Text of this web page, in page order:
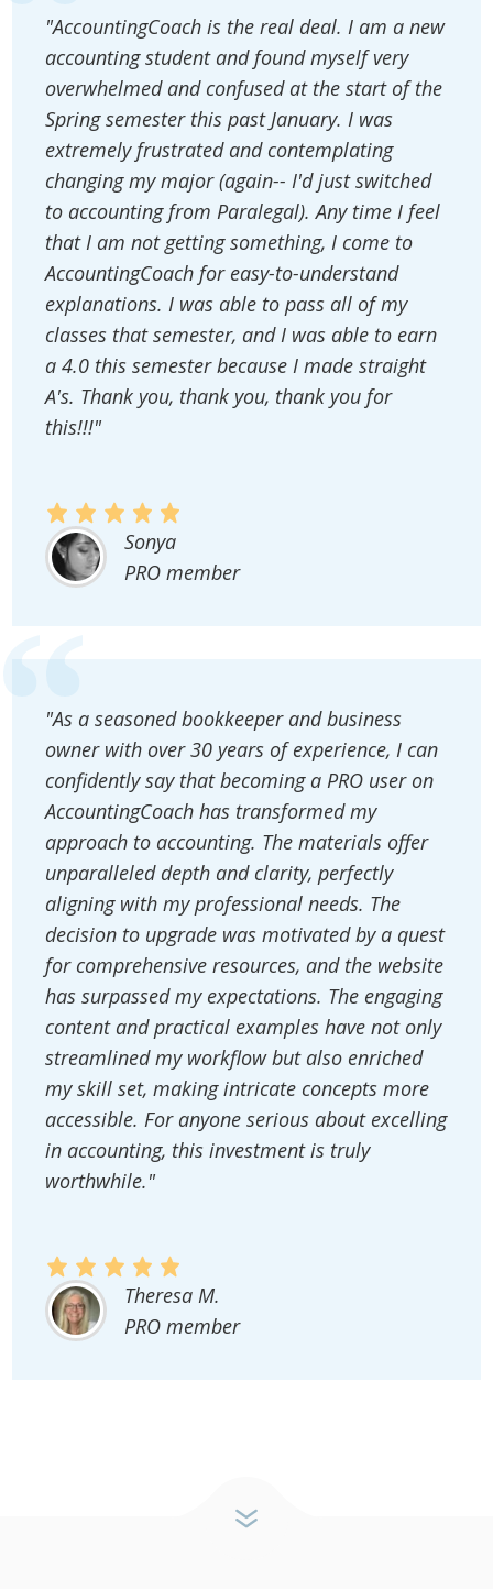
"AccountingCoach is the real deal. I am a new
accounting student and found myself very
overwhelmed and confused at the start of the
Spring semester this past January. I was
extremely frustrated and contemplating
changing my major (again-- I'd just switched
to accounting from Paralegal). Any time I feel
that I am not getting something, I come to
AccountingCoach for easy-to-understand
explanations. I was able to pass all of my
classes that semester, and I was able to earn
a 4.0 this semester because I made straight
A's. Thank you, thank you, thank you for
this!!!"
Sonya
PRO member
"As a seasoned bookkeeper and business
owner with over 30 years of experience, I can
confidently say that becoming a PRO user on
AccountingCoach has transformed my
approach to accounting. The materials offer
unparalleled depth and clarity, perfectly
aligning with my professional needs. The
decision to upgrade was motivated by a quest
for comprehensive resources, and the website
has surpassed my expectations. The engaging
content and practical examples have not only
streamlined my workflow but also enriched
my skill set, making intricate concepts more
accessible. For anyone serious about excelling
in accounting, this investment is truly
worthwhile."
Theresa M.
PRO member